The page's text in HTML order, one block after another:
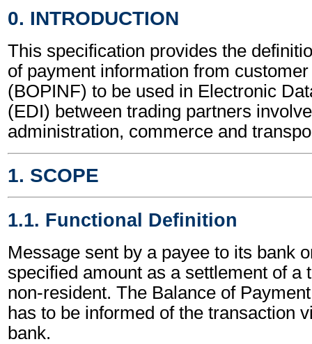
0. INTRODUCTION
This specification provides the
of payment information from
(BOPINF) to be used in Electronic
(EDI) between trading partners
administration, commerce and
1. SCOPE
1.1. Functional Definition
Message sent by a payee to its bank
specified amount as a settlement of a
non-resident. The Balance of
has to be informed of the transaction
bank.